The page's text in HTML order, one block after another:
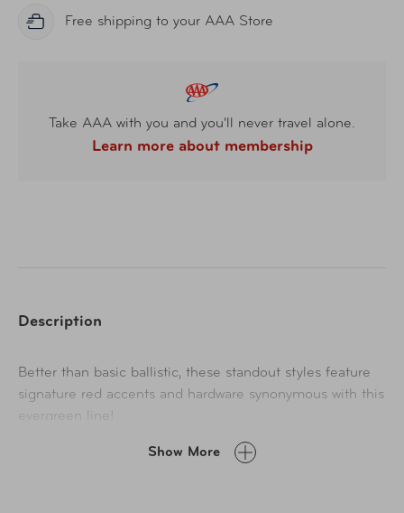
Free shipping to your AAA Store
Take AAA with you and you'll never travel alone.
Learn more about membership
Description
Better than basic ballistic, these standout styles feature
signature red accents and hardware synonymous with this
evergreen line!
Show More